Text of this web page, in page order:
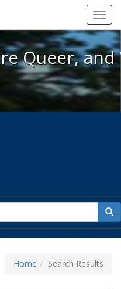
We're Queer, and
Queer,
for
Home Search Results